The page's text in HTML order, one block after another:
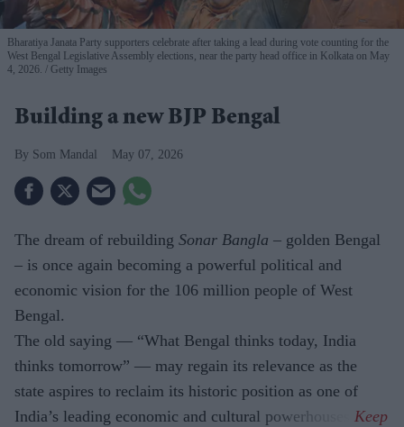
Bharatiya Janata Party supporters celebrate after taking a lead during vote counting for the
West Bengal Legislative Assembly elections, near the party head office in Kolkata on May
4, 2026.
Getty Images
Building a new BJP Bengal
Som Mandal May 07, 2026
The dream of rebuilding Sonar Bangla – golden Bengal
– is once again becoming a powerful political and
economic vision for the 106 million people of West
Bengal.
The old saying — “What Bengal thinks today, India
thinks tomorrow” — may regain its relevance as the
state aspires to reclaim its historic position as one of
India’s leading economic and cultural powerhouses.